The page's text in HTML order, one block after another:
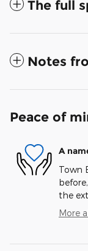
The full
Notes
Peace of
A
Town
the
More